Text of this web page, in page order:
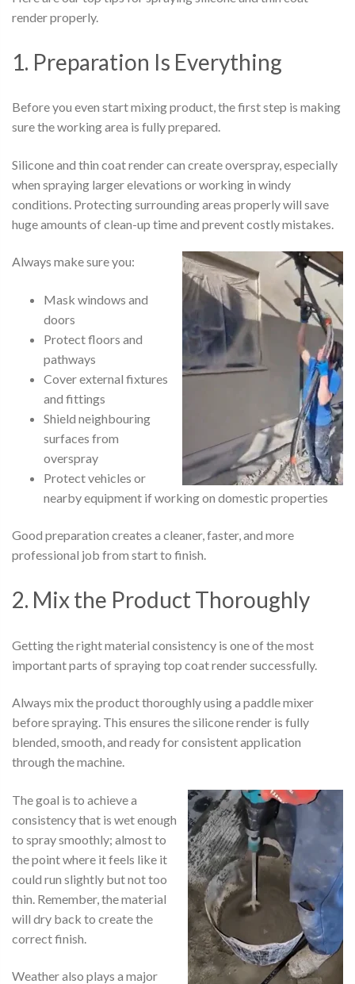
render properly.
1. Preparation Is Everything
Before you even start mixing product, the first step is making
sure the working area is fully prepared.
Silicone and thin coat render can create overspray, especially
when spraying larger elevations or working in windy
conditions. Protecting surrounding areas properly will save
huge amounts of clean-up time and prevent costly mistakes.
Always make sure you:
Mask windows and
doors
Protect floors and
pathways
Cover external fixtures
and fittings
Shield neighbouring
surfaces from
overspray
Protect vehicles or
nearby equipment if working on domestic properties
Good preparation creates a cleaner, faster, and more
professional job from start to finish.
2. Mix the Product Thoroughly
Getting the right material consistency is one of the most
important parts of spraying top coat render successfully.
Always mix the product thoroughly using a paddle mixer
before spraying. This ensures the silicone render is fully
blended, smooth, and ready for consistent application
through the machine.
The goal is to achieve a
consistency that is wet enough
to spray smoothly; almost to
the point where it feels like it
could run slightly but not too
thin. Remember, the material
will dry back to create the
correct finish.
Weather also plays a major